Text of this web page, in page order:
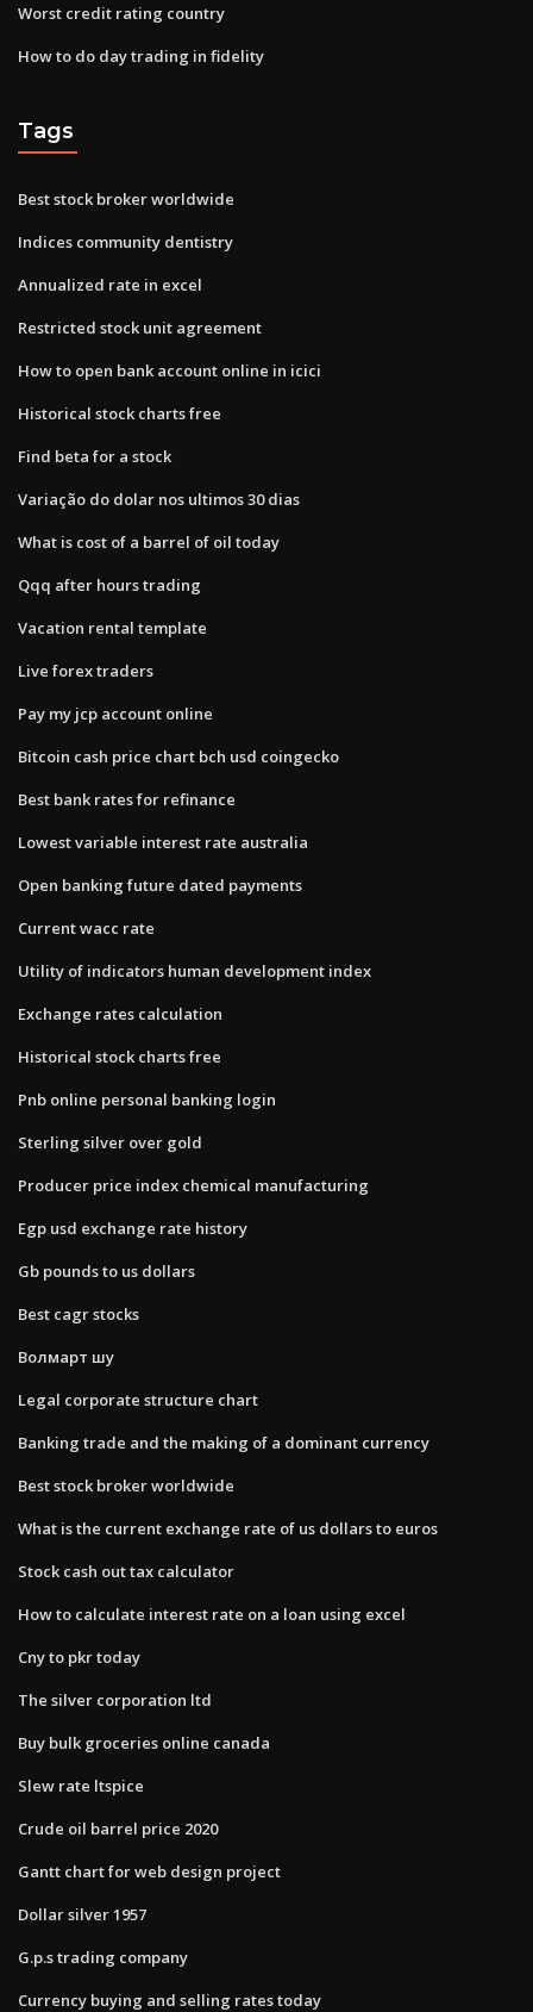
Worst credit rating country
How to do day trading in fidelity
Tags
Best stock broker worldwide
Indices community dentistry
Annualized rate in excel
Restricted stock unit agreement
How to open bank account online in icici
Historical stock charts free
Find beta for a stock
Variação do dolar nos ultimos 30 dias
What is cost of a barrel of oil today
Qqq after hours trading
Vacation rental template
Live forex traders
Pay my jcp account online
Bitcoin cash price chart bch usd coingecko
Best bank rates for refinance
Lowest variable interest rate australia
Open banking future dated payments
Current wacc rate
Utility of indicators human development index
Exchange rates calculation
Historical stock charts free
Pnb online personal banking login
Sterling silver over gold
Producer price index chemical manufacturing
Egp usd exchange rate history
Gb pounds to us dollars
Best cagr stocks
Волмарт шу
Legal corporate structure chart
Banking trade and the making of a dominant currency
Best stock broker worldwide
What is the current exchange rate of us dollars to euros
Stock cash out tax calculator
How to calculate interest rate on a loan using excel
Cny to pkr today
The silver corporation ltd
Buy bulk groceries online canada
Slew rate ltspice
Crude oil barrel price 2020
Gantt chart for web design project
Dollar silver 1957
G.p.s trading company
Currency buying and selling rates today